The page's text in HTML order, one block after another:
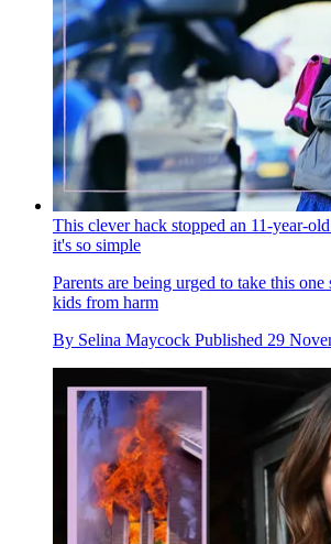
This clever hack stopped an 11-year-
it's so simple
Parents are being urged to take this
kids from harm
By Selina Maycock Published 29